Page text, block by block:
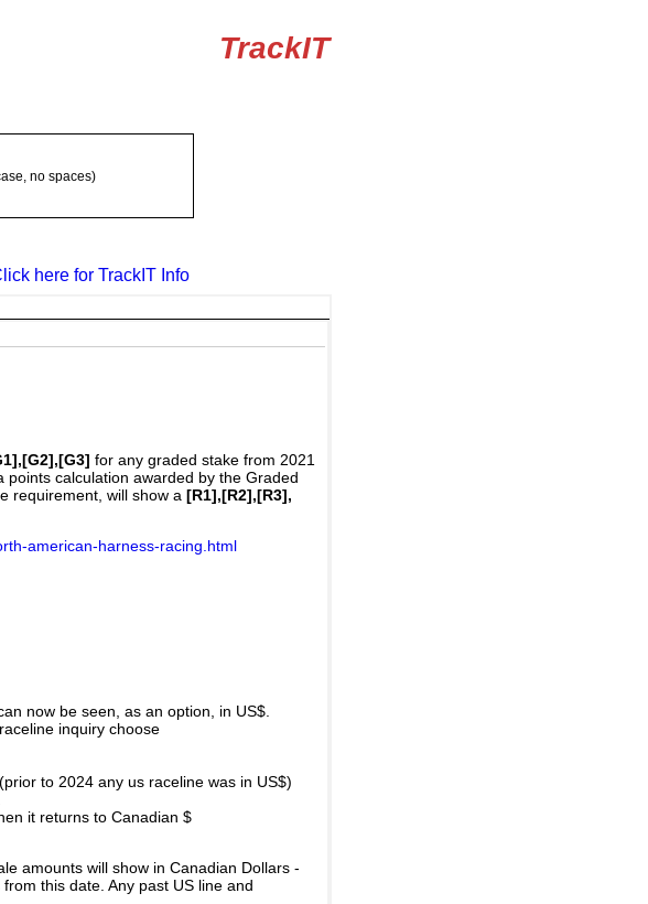
TrackIT
no spaces)
here for TrackIT Info
for any graded stake from 2021
calculation awarded by the Graded
requirement, will show a [R1],[R2],[R3],
american-harness-racing.html
now be seen, as an option, in US$.
inquiry choose
to 2024 any us raceline was in US$)
it returns to Canadian $
amounts will show in Canadian Dollars -
this date. Any past US line and